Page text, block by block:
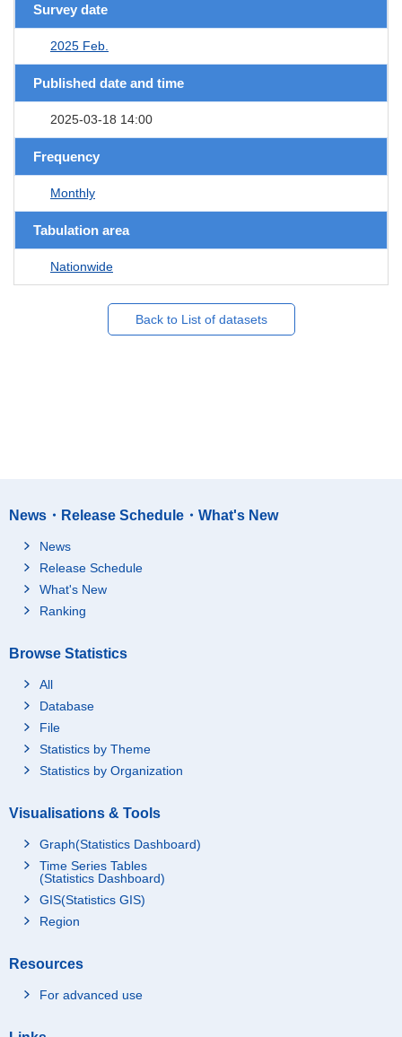
Survey date
2025 Feb.
Published date and time
2025-03-18 14:00
Frequency
Monthly
Tabulation area
Nationwide
Back to List of datasets
News・Release Schedule・What's New
News
Release Schedule
What's New
Ranking
Browse Statistics
All
Database
File
Statistics by Theme
Statistics by Organization
Visualisations & Tools
Graph(Statistics Dashboard)
Time Series Tables
(Statistics Dashboard)
GIS(Statistics GIS)
Region
Resources
For advanced use